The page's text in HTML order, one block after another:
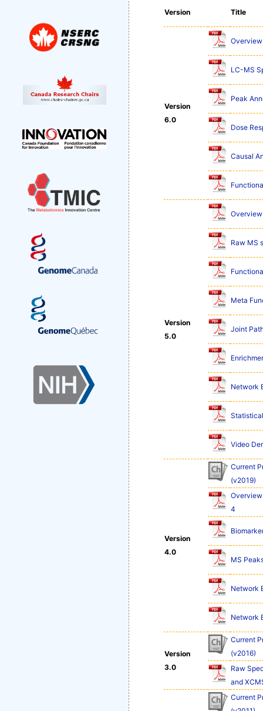
Version Title
Version
6.0
LC-MS
Peak
Dose
Causal
Version
5.0
Raw MS
Meta
Joint
Network
Video
Version
4.0
Current
(v2019)
4
MS
Network
Network
Version
3.0
Current
(v2016)
Raw
and
Current